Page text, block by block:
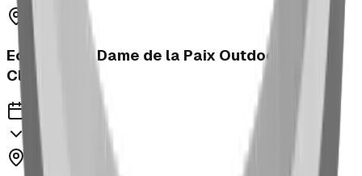
Ecole Notre Dame de la Paix Outdoor
Classroom
2023